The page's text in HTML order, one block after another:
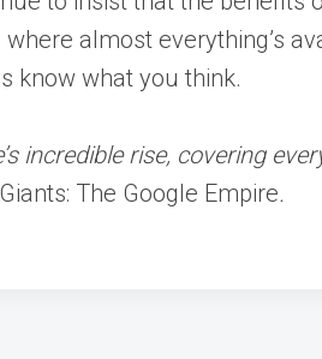
almost everything’s
know what you think.
incredible rise, covering
The Google Empire.